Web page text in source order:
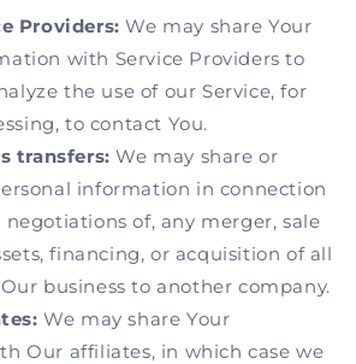
Providers: We may share Your
with Service Providers to
the use of our Service, for
to contact You.
transfers: We may share or
information in connection
of, any merger, sale
financing, or acquisition of all
business to another company.
We may share Your
Our affiliates, in which case we